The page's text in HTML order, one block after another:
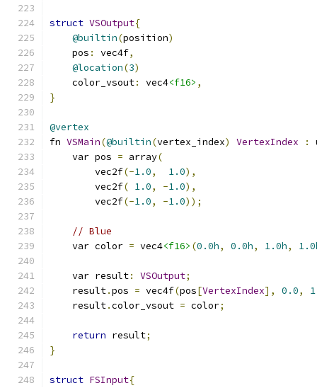
struct VSOutput{
@builtin(position)
    pos
: vec4f,
@location(3)
    color_vsout
: vec4<f16> ,
}
@vertex
fn VSMain(@builtin(vertex_index) VertexIndex :
    var pos
= array(
        vec2f
(-1.0, 1.0),
        vec2f
( 1.0, -1.0),
        vec2f
(-1.0, -1.0));
// Blue
    var color
= vec4<f16> (0.0h, 0.0h, 1.0h,
    var result
: VSOutput;
    result
.pos = vec4f(pos[VertexIndex], 0.0,
    result
.color_vsout = color;
return result;
}
struct FSInput{